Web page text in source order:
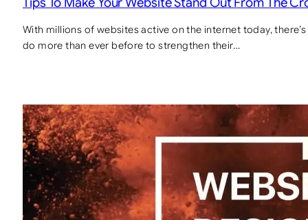
With millions of websites active on the internet today,
do more than ever before to strengthen their…